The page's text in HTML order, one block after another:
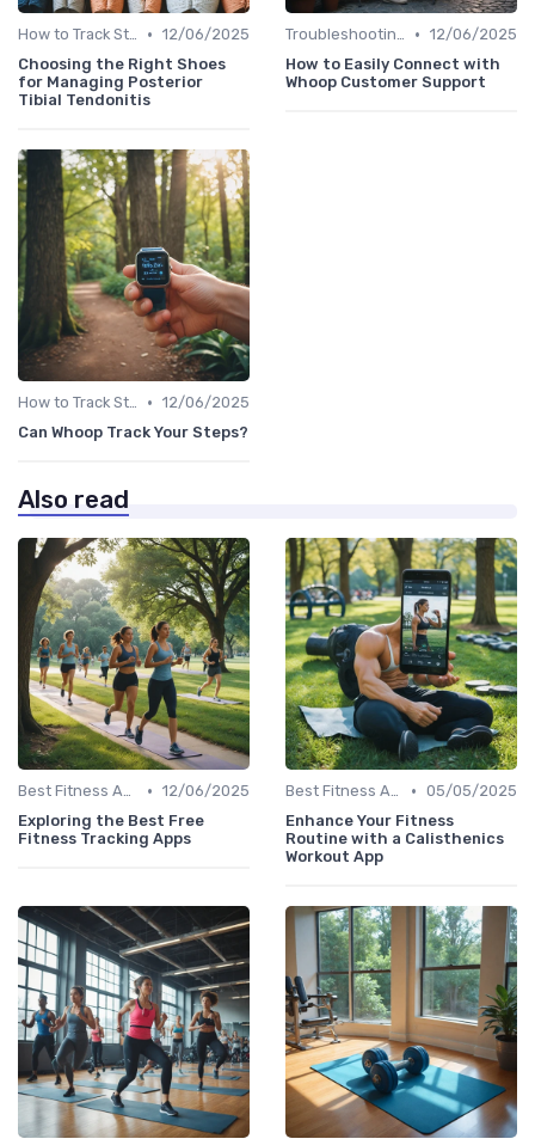
How to Track Steps & Calories Accurately • 12/06/2025
Choosing the Right Shoes
for Managing Posterior
Tibial Tendonitis
Troubleshooting Common Issues • 12/06/2025
How to Easily Connect with
Whoop Customer Support
How to Track Steps & Calories Accurately • 12/06/2025
Can Whoop Track Your Steps?
Also read
Best Fitness Apps for Activity Tracking • 12/06/2025
Exploring the Best Free
Fitness Tracking Apps
Best Fitness Apps for Activity Tracking • 05/05/2025
Enhance Your Fitness
Routine with a Calisthenics
Workout App